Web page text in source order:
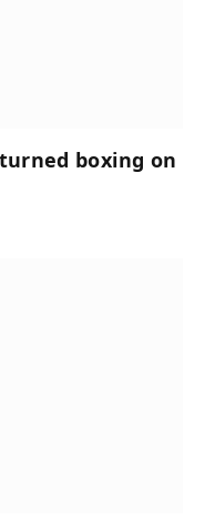
boxing on